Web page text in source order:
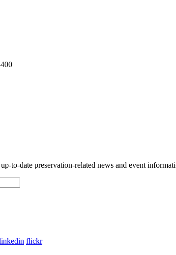
to-date preservation-related news and event
purposes and should be left unchanged.
flickr